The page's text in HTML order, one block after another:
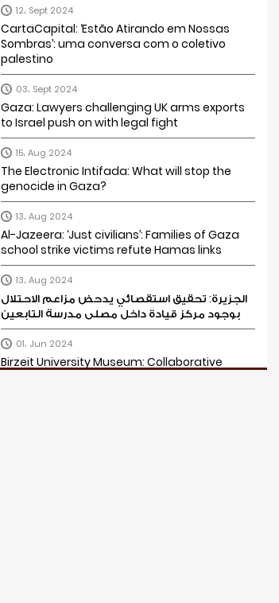
12، Sept 2024
CartaCapital: ‘Estão Atirando em Nossas
Sombras’: uma conversa com o coletivo
palestino
03، Sept 2024
Gaza: Lawyers challenging UK arms exports
to Israel push on with legal fight
15، Aug 2024
The Electronic Intifada: What will stop the
genocide in Gaza?
13، Aug 2024
Al-Jazeera: ‘Just civilians’: Families of Gaza
school strike victims refute Hamas links
13، Aug 2024
الجزيرة: تحقيق استقصائي يدحض مزاعم الاحتلال
بوجود مركز قيادة داخل مصلى مدرسة التابعين
01، Jun 2024
Birzeit University Museum: Collaborative